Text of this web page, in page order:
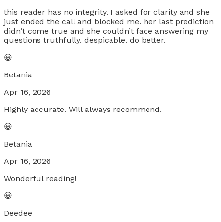
this reader has no integrity. I asked for clarity and she
just ended the call and blocked me. her last prediction
didn’t come true and she couldn’t face answering my
questions truthfully. despicable. do better.
😀
Betania
Apr 16, 2026
Highly accurate. Will always recommend.
😀
Betania
Apr 16, 2026
Wonderful reading!
😀
Deedee